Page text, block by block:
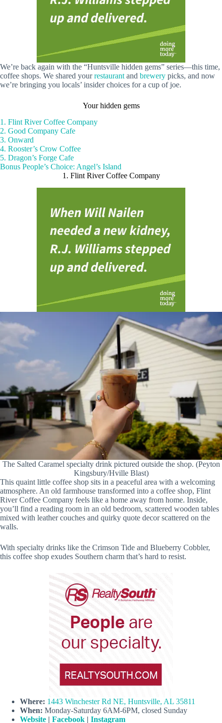
We’re back again with the “Huntsville hidden gems” series—this time,
coffee shops. We shared yourrestaurant and brewery picks, and now
we’re bringing you locals’ insider choices for a cup of joe.
Your hidden gems
1. Flint River Coffee Company
2. Good Company Cafe
3. Onward
4. Rooster’s Crow Coffee
5. Dragon’s Forge Cafe
Bonus People’s Choice: Angel’s Island
1. Flint River Coffee Company
The Salted Caramel specialty drink pictured outside the shop. (Peyton
Kingsbury/Hville Blast)
This quaint little coffee shop sits in a peaceful area with a welcoming
atmosphere. An old farmhouse transformed into a coffee shop, Flint
River Coffee Company feels like a home away from home. Inside,
you’ll find a reading room in an old bedroom, scattered wooden tables
mixed with leather couches and quirky quote decor scattered on the
walls.
With specialty drinks like the Crimson Tide and Blueberry Cobbler,
this coffee shop exudes Southern charm that’s hard to resist.
Where: 1443 Winchester Rd NE, Huntsville, AL 35811
When: Monday-Saturday 6AM-6PM, closed Sunday
Website | Facebook | Instagram